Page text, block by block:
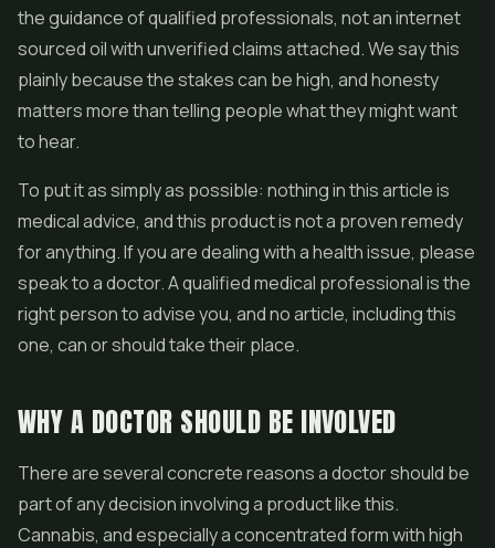
the guidance of qualified professionals, not an internet
sourced oil with unverified claims attached. We say this
plainly because the stakes can be high, and honesty
matters more than telling people what they might want
to hear.
To put it as simply as possible: nothing in this article is
medical advice, and this product is not a proven remedy
for anything. If you are dealing with a health issue, please
speak to a doctor. A qualified medical professional is the
right person to advise you, and no article, including this
one, can or should take their place.
WHY A DOCTOR SHOULD BE INVOLVED
There are several concrete reasons a doctor should be
part of any decision involving a product like this.
Cannabis, and especially a concentrated form with high